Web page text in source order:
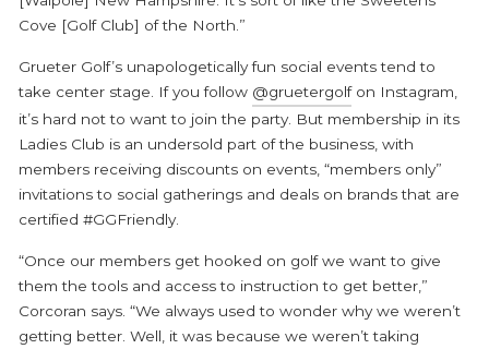
Cove [Golf Club] of the North.”
Grueter Golf’s unapologetically fun social events tend to
take center stage. If you follow @gruetergolf on Instagram,
it’s hard not to want to join the party. But membership in its
Ladies Club is an undersold part of the business, with
members receiving discounts on events, “members only”
invitations to social gatherings and deals on brands that are
certified #GGFriendly.
“Once our members get hooked on golf we want to give
them the tools and access to instruction to get better,”
Corcoran says. “We always used to wonder why we weren’t
getting better. Well, it was because we weren’t taking